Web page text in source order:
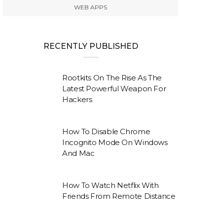
WEB APPS
RECENTLY PUBLISHED
Rootkits On The Rise As The
Latest Powerful Weapon For
Hackers
How To Disable Chrome
Incognito Mode On Windows
And Mac
How To Watch Netflix With
Friends From Remote Distance